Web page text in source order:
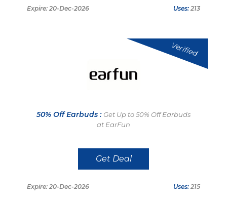
Expire: 20-Dec-2026 Uses: 213
Verified
50% Off Earbuds : Get Up to 50% Off Earbuds
at EarFun
Get Deal
Expire: 20-Dec-2026 Uses: 215